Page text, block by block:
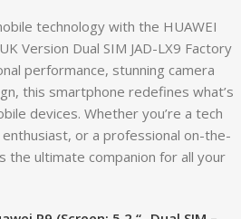
technology with the HUAWEI
Version Dual SIM JAD-LX9 Factory
performance, stunning camera
this smartphone redefines what’s
devices. Whether you’re a tech
or a professional on-the-
the ultimate companion for all your